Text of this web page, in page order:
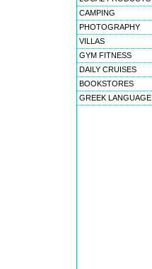
CAMPING
PHOTOGRAPHY
VILLAS
GYM FITNESS
DAILY CRUISES
BOOKSTORES
GREEK LANGUAGE